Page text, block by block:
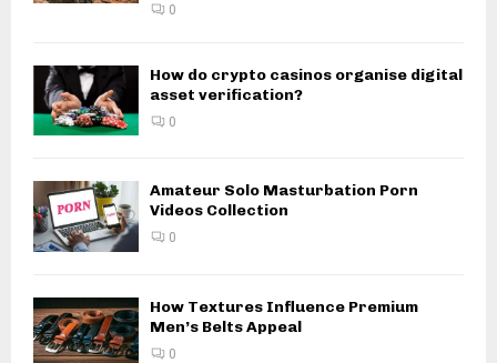
0
How do crypto casinos organise digital
asset verification?
0
Amateur Solo Masturbation Porn
Videos Collection
0
How Textures Influence Premium
Men’s Belts Appeal
0